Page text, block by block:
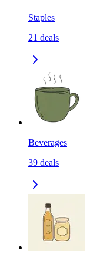
Staples
21 deals
Beverages
39 deals